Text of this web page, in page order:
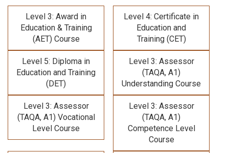
Level 3: Award in
Education & Training
(AET) Course
Level 4: Certificate in
Education and
Training (CET)
Level 5: Diploma in
Education and Training
(DET)
Level 3: Assessor
(TAQA, A1)
Understanding Course
Level 3: Assessor
(TAQA, A1) Vocational
Level Course
Level 3: Assessor
(TAQA, A1)
Competence Level
Course